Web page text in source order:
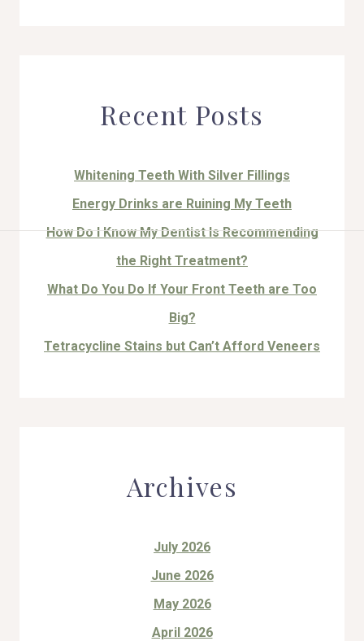
ABOUT US
COSMETIC DENTISTRY
Recent Posts
Whitening Teeth With Silver Fillings
Energy Drinks are Ruining My Teeth
How Do I Know My Dentist Is Recommending
the Right Treatment?
What Do You Do If Your Front Teeth are Too
Big?
Tetracycline Stains but Can’t Afford Veneers
Archives
July 2026
June 2026
May 2026
April 2026